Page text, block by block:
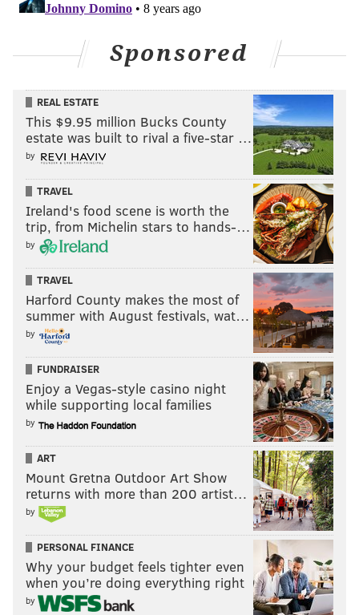
Sponsored
REAL ESTATE
This $9.95 million Bucks County
estate was built to rival a five-star …
by
TRAVEL
Ireland's food scene is worth the
trip, from Michelin stars to hands-…
by
TRAVEL
Harford County makes the most of
summer with August festivals, wat…
by
FUNDRAISER
Enjoy a Vegas-style casino night
while supporting local families
by
ART
Mount Gretna Outdoor Art Show
returns with more than 200 artist…
by
PERSONAL FINANCE
Why your budget feels tighter even
when you’re doing everything right
by